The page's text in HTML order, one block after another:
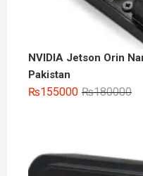
NVIDIA Jetson Orin
Pakistan
₨180000
₨155000